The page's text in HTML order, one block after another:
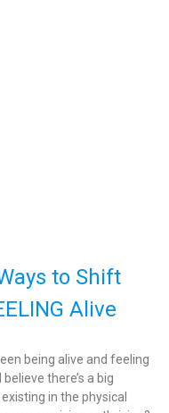
to Shift
Alive
being alive and feeling
there’s a big
in the physical